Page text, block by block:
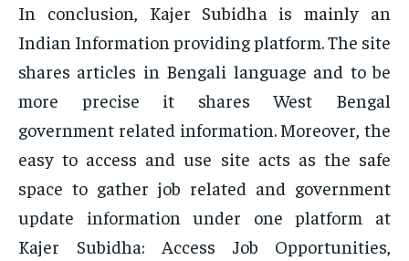
In conclusion, Kajer Subidha is mainly an
Indian Information providing platform. The site
shares articles in Bengali language and to be
more precise it shares West Bengal
government related information. Moreover, the
easy to access and use site acts as the safe
space to gather job related and government
update information under one platform at
Kajer Subidha: Access Job Opportunities,